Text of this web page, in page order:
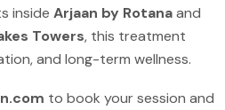
inside Arjaan by Rotanaand
Towers, this treatment
and long-term wellness.
to book your session and